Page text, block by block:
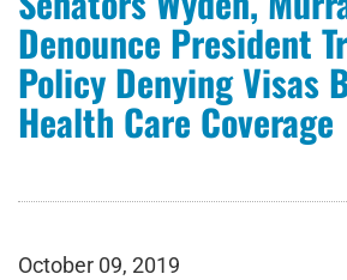
Denounce President
Policy Denying Visas
Health Care Coverage
October 09, 2019